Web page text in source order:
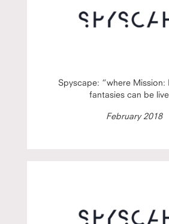
Spyscape: “where Mission:
fantasies can be
February 2018